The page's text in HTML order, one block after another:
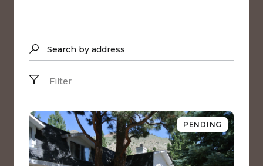
Search by address
Filter
PENDING